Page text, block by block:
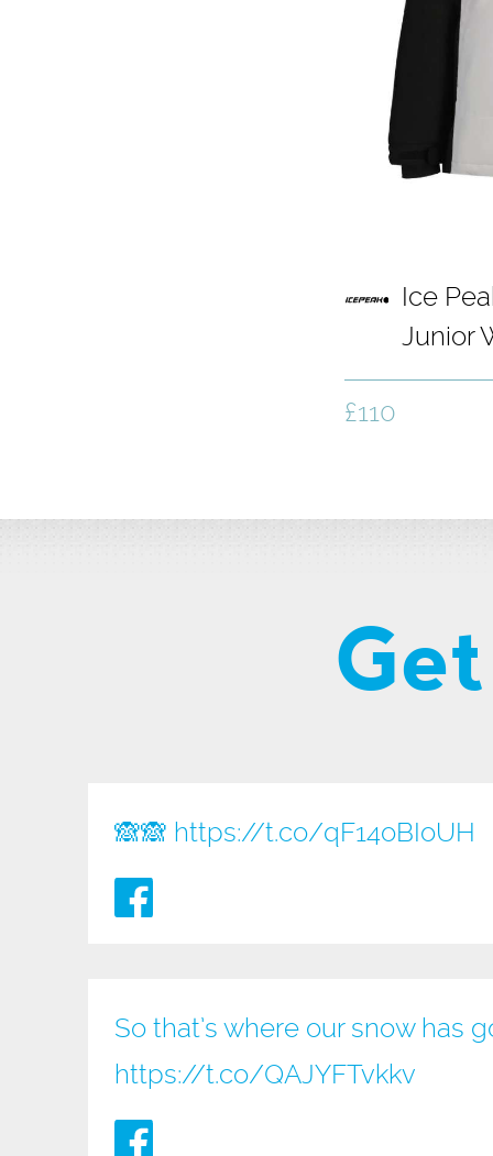
Ice
Junior
Light
£110
🙈🙈 https://t.co/qF14oBIoUH
So that’s where our snow has
https://t.co/QAJYFTvkkv